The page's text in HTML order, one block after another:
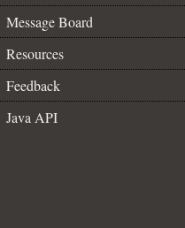
Message Board
Resources
Feedback
Java API